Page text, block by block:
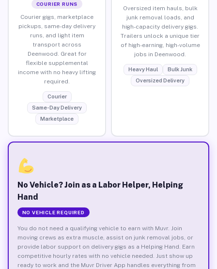
COURIER RUNS
Courier gigs, marketplace
pickups, same-day delivery
runs, and light item
transport across
Deenwood. Great for
flexible supplemental
income with no heavy lifting
required.
Courier
Same-Day Delivery
Marketplace
Oversized item hauls, bulk
junk removal loads, and
high-capacity delivery gigs.
Trailers unlock a unique tier
of high-earning, high-volume
jobs in Deenwood.
Heavy Haul
Bulk Junk
Oversized Delivery
No Vehicle? Join as a Labor Helper, Helping
Hand
NO VEHICLE REQUIRED
You do not need a qualifying vehicle to earn with Muvr. Join
moving crews as extra muscle, assist on junk removal jobs, or
provide labor support on delivery gigs as a Helping Hand. Earn
competitive hourly rates with no vehicle needed. Just show up
ready to work and the Muvr Driver App handles everything from